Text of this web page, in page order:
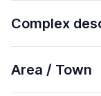
Complex
Area / Town